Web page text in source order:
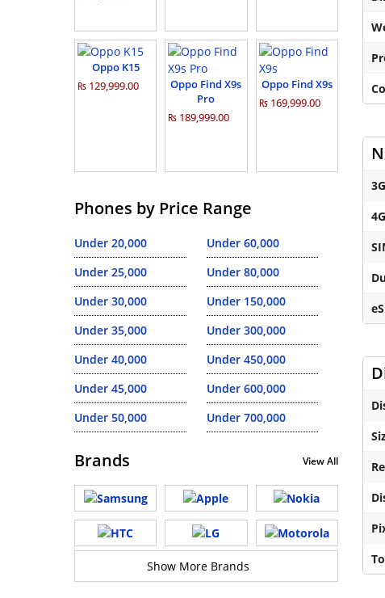
Oppo K15
₨ 129,999.00
Oppo Find X9s
Pro
₨ 189,999.00
Oppo Find X9s
₨ 169,999.00
Phones by Price Range
Under 20,000
Under 25,000
Under 30,000
Under 35,000
Under 40,000
Under 45,000
Under 50,000
Under 60,000
Under 80,000
Under 150,000
Under 300,000
Under 450,000
Under 600,000
Under 700,000
Brands View All
Show More Brands